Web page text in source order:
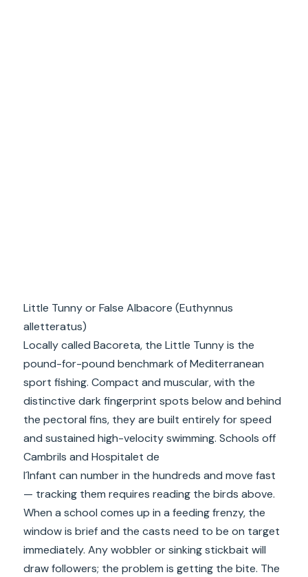
Little Tunny or False Albacore (Euthynnus
alletteratus)
Locally called Bacoreta, the Little Tunny is the
pound-for-pound benchmark of Mediterranean
sport fishing. Compact and muscular, with the
distinctive dark fingerprint spots below and behind
the pectoral fins, they are built entirely for speed
and sustained high-velocity swimming. Schools off
Cambrils and Hospitalet de
l´Infant can number in the hundreds and move fast
— tracking them requires reading the birds above.
When a school comes up in a feeding frenzy, the
window is brief and the casts need to be on target
immediately. Any wobbler or sinking stickbait will
draw followers; the problem is getting the bite. The